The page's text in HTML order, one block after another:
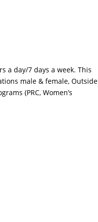
a day/7 days a week. This
male & female, Outside
(PRC, Women’s